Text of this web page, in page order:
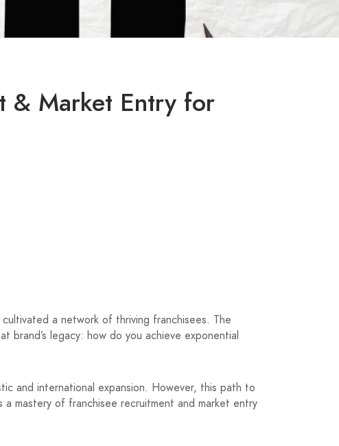
& Market Entry for
a network of thriving franchisees. The
legacy: how do you achieve exponential
and international expansion. However, this path to
mastery of franchisee recruitment and market entry